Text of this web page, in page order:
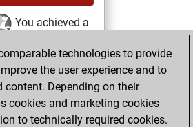
You achieved a
Fritz
You
a new Elo
1581
You created
technologies to provide
the user experience and to
content. Depending on their
cookies and marketing cookies
to technically required cookies.